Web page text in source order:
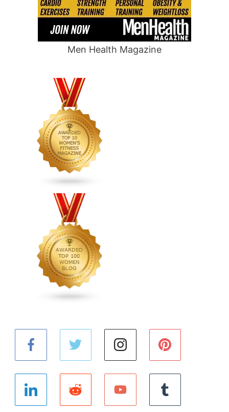
Men Health Magazine